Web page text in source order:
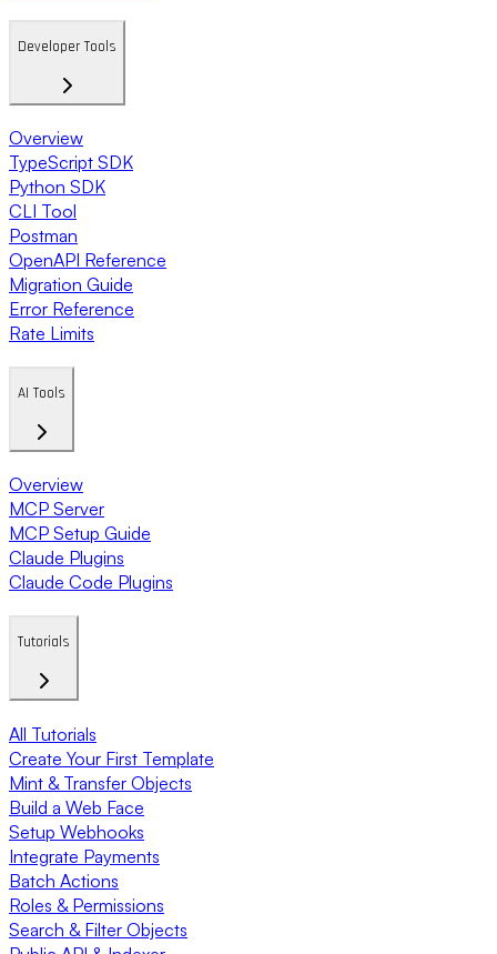
Developer Tools
Overview
TypeScript SDK
Python SDK
CLI Tool
Postman
OpenAPI Reference
Migration Guide
Error Reference
Rate Limits
AI Tools
Overview
MCP Server
MCP Setup Guide
Claude Plugins
Claude Code Plugins
Tutorials
All Tutorials
Create Your First Template
Mint & Transfer Objects
Build a Web Face
Setup Webhooks
Integrate Payments
Batch Actions
Roles & Permissions
Search & Filter Objects